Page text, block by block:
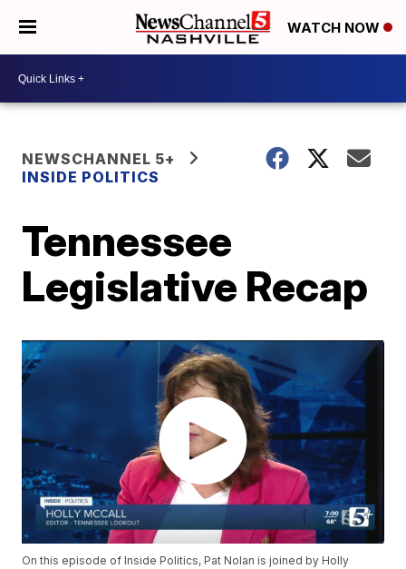
WATCH NOW
NEWSCHANNEL 5+
INSIDE POLITICS
Tennessee
Legislative Recap
On this episode of Inside Politics, Pat Nolan is joined by Holly